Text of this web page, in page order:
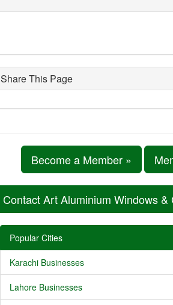
Share This Page
Become a Member »
Contact Art Aluminium Windows &
Popular Cities
Karachi Businesses
Lahore Businesses